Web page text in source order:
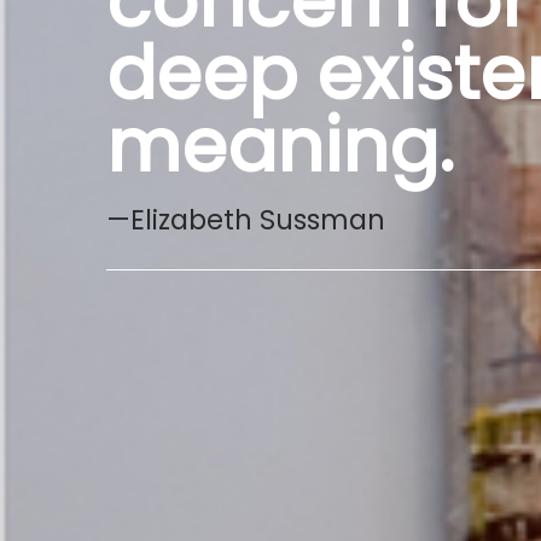
deep
meaning.
—Elizabeth Sussman